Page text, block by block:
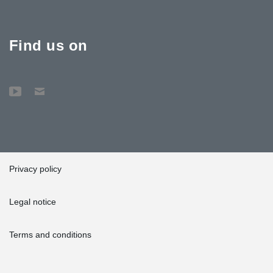
Find us on
Privacy policy
Legal notice
Terms and conditions